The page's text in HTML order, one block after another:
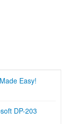
Easy!
DP-203